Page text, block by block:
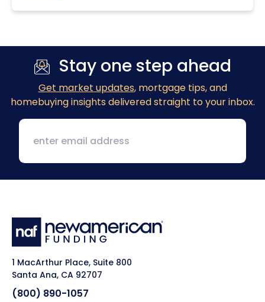
Stay one step ahead
Get market updates, mortgage tips, and
homebuying insights delivered straight to your inbox.
1 MacArthur Place, Suite 800
Santa Ana, CA 92707
(800) 890-1057